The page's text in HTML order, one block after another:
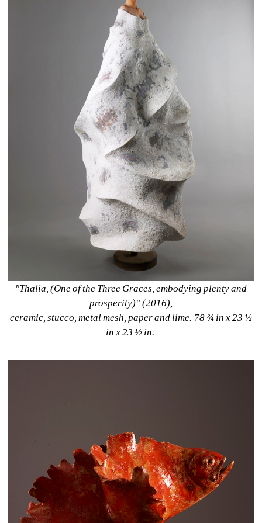
"Thalia, (One of the Three Graces, embodying plenty and
prosperity)" (2016),
ceramic, stucco, metal mesh, paper and lime. 78 ¾ in x 23 ½
in x 23 ½ in.